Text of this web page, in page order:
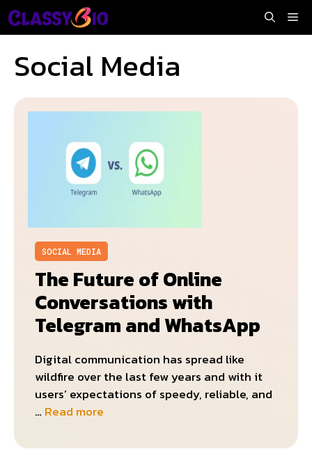
Skip
to
Social Media
SOCIAL MEDIA
The Future of Online
Conversations with
Telegram and WhatsApp
Digital communication has spread like
wildfire over the last few years and with it
users’ expectations of speedy, reliable, and
…Read more